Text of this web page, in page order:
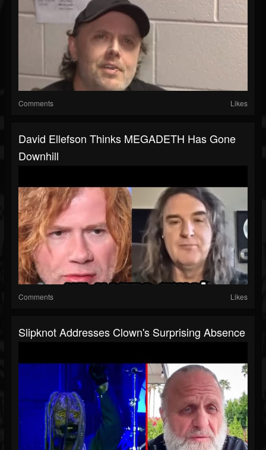
Comments Likes
David Ellefson Thinks MEGADETH Has Gone
Downhill
Comments Likes
Slipknot Addresses Clown's Surprising Absence